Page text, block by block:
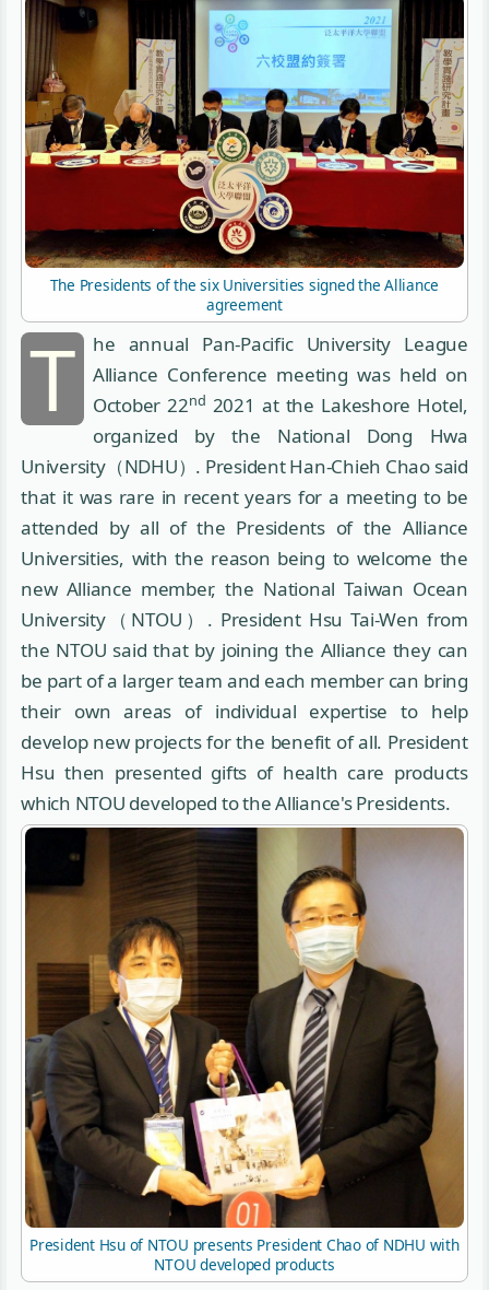
The Presidents of the six Universities signed the Alliance
agreement
T
he annual Pan-Pacific University League
Alliance Conference meeting was held on
October 22nd 2021 at the Lakeshore Hotel,
organized by the National Dong Hwa
University（NDHU）. President Han-Chieh Chao said
that it was rare in recent years for a meeting to be
attended by all of the Presidents of the Alliance
Universities, with the reason being to welcome the
new Alliance member, the National Taiwan Ocean
University（NTOU）. President Hsu Tai-Wen from
the NTOU said that by joining the Alliance they can
be part of a larger team and each member can bring
their own areas of individual expertise to help
develop new projects for the benefit of all. President
Hsu then presented gifts of health care products
which NTOU developed to the Alliance's Presidents.
President Hsu of NTOU presents President Chao of NDHU with
NTOU developed products